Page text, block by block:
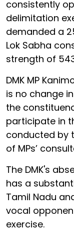
consistently
delimitation
demanded a
Lok Sabha
strength of
DMK MP
is no change
the
participate in
conducted by
of MPs’
The DMK's
has a
Tamil Nadu
vocal
exercise.